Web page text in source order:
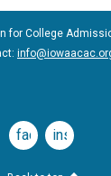
for College
facebookinstagram